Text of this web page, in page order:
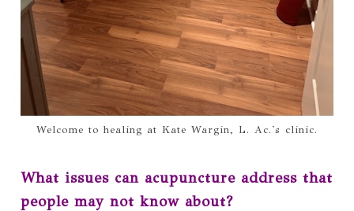
Welcome to healing at Kate Wargin, L. Ac.'s clinic.
What issues can acupuncture address that
people may not know about?